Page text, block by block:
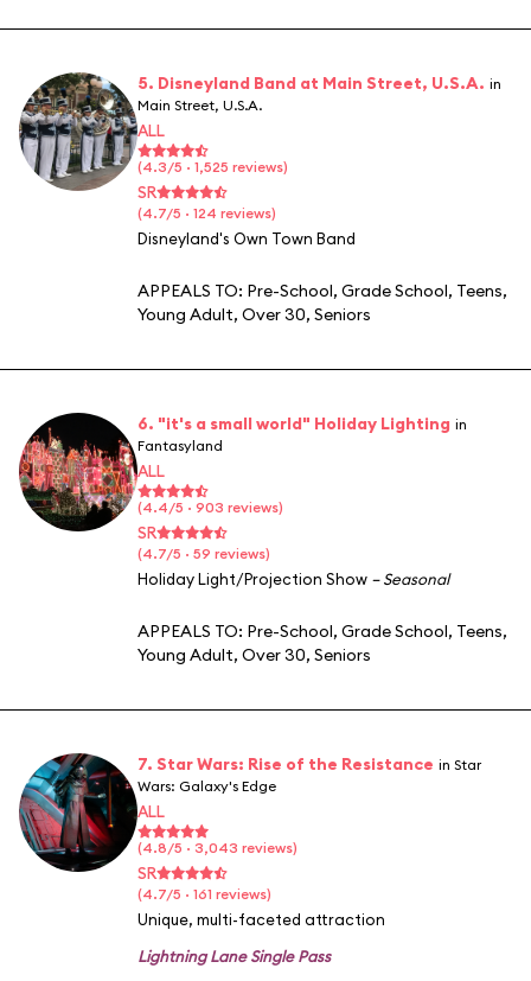
5. Disneyland Band at Main Street, U.S.A. in
Main Street, U.S.A.
ALL
(4.3/5 · 1,525 reviews)
SR
(4.7/5 · 124 reviews)
Disneyland's Own Town Band
APPEALS TO: Pre-School, Grade School, Teens,
Young Adult, Over 30, Seniors
6. "it's a small world" Holiday Lighting in
Fantasyland
ALL
(4.4/5 · 903 reviews)
SR
(4.7/5 · 59 reviews)
Holiday Light/Projection Show – Seasonal
APPEALS TO: Pre-School, Grade School, Teens,
Young Adult, Over 30, Seniors
7. Star Wars: Rise of the Resistance in Star
Wars: Galaxy's Edge
ALL
(4.8/5 · 3,043 reviews)
SR
(4.7/5 · 161 reviews)
Unique, multi-faceted attraction
Lightning Lane Single Pass